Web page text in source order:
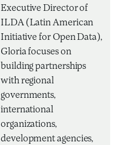
Executive Director of
ILDA (Latin American
Initiative for Open Data),
Gloria focuses on
building partnerships
with regional
governments,
international
organizations,
development agencies,